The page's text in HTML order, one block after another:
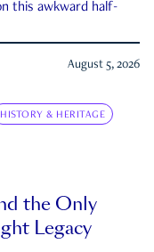
this awkward half-
August 5, 2026
HISTORY & HERITAGE
the Only
Legacy